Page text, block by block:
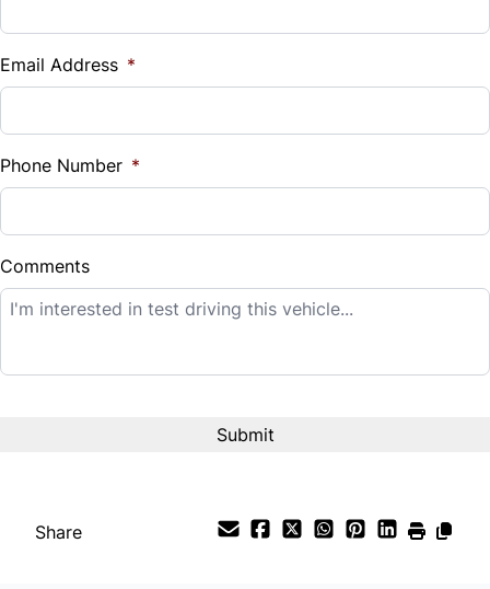
%
Down Payment
$
Balance to Finance
$7,995
Payment Frequency
Email Address *
Phone Number *
Comments
Share